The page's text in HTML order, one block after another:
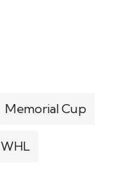
Memorial Cup
WHL